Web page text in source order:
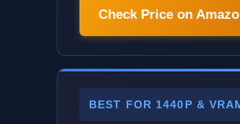
Check Price on
BEST FOR 1440P &